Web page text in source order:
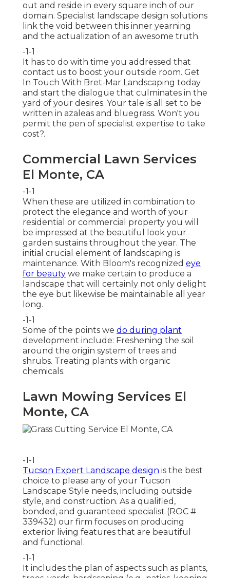
out and reside in every square inch of our
domain. Specialist landscape design solutions
link the void between this inner yearning
and the actualization of an awesome truth.
-1-1
It has to do with time you addressed that
contact us to boost your outside room. Get
In Touch With Bret-Mar Landscaping today
and start the dialogue that culminates in the
yard of your desires. Your tale is all set to be
written in azaleas and bluegrass. Won't you
permit the pen of specialist expertise to take
cost?.
Commercial Lawn Services
El Monte, CA
-1-1
When these are utilized in combination to
protect the elegance and worth of your
residential or commercial property you will
be impressed at the beautiful look your
garden sustains throughout the year. The
initial crucial element of landscaping is
maintenance. With Bloom's recognized eye
for beauty we make certain to produce a
landscape that will certainly not only delight
the eye but likewise be maintainable all year
long.
-1-1
Some of the points we do during plant
development include: Freshening the soil
around the origin system of trees and
shrubs. Treating plants with organic
chemicals.
Lawn Mowing Services El
Monte, CA
-1-1
Tucson Expert Landscape design is the best
choice to please any of your Tucson
Landscape Style needs, including outside
style, and construction. As a qualified,
bonded, and guaranteed specialist (ROC #
339432) our firm focuses on producing
exterior living features that are beautiful
and functional.
-1-1
It includes the plan of aspects such as plants,